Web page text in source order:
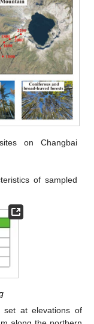
on Changbai
of sampled
set at elevations of